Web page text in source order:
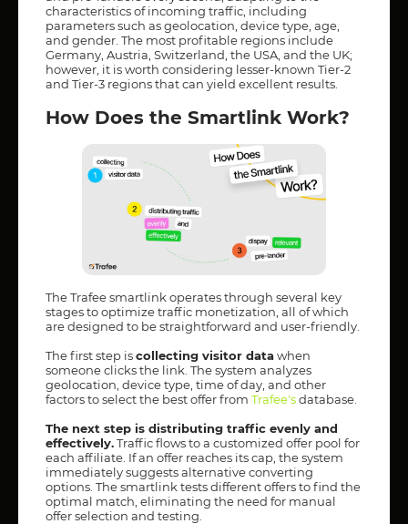
characteristics of incoming traffic, including
parameters such as geolocation, device type, age,
and gender. The most profitable regions include
Germany, Austria, Switzerland, the USA, and the UK;
however, it is worth considering lesser-known Tier-2
and Tier-3 regions that can yield excellent results.
How Does the Smartlink Work?
The Trafee smartlink operates through several key
stages to optimize traffic monetization, all of which
are designed to be straightforward and user-friendly.
The first step iscollecting visitor datawhen
someone clicks the link. The system analyzes
geolocation, device type, time of day, and other
factors to select the best offer from Trafee'sdatabase.
The next step is distributing traffic evenly and
effectively.Traffic flows to a customized offer pool for
each affiliate. If an offer reaches its cap, the system
immediately suggests alternative converting
options. The smartlink tests different offers to find the
optimal match, eliminating the need for manual
offer selection and testing.